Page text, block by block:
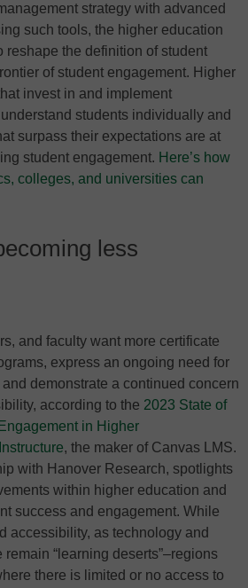
strategy with advanced
such tools, the higher education
reshape the definition of student
of student engagement. Higher
invest in and implement
students individually and
surpass their expectations are at
student engagement. Here’s how
colleges, and universities can
less
and faculty want more certificate
express an ongoing need for
demonstrate a continued concern
according to the 2023 State of
in Higher
Instructure, the maker of Canvas LMS.
with Hanover Research, spotlights
within higher education and
success and engagement. While
accessibility, as technology and
“learning deserts”–regions
there is limited or no access to